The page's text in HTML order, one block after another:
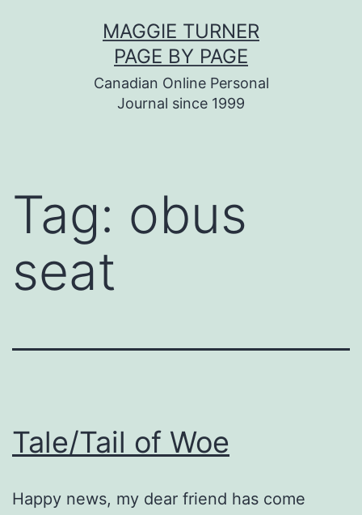
MAGGIE TURNER
PAGE BY PAGE
Canadian Online Personal
Journal since 1999
Tag: obus
seat
Tale/Tail of Woe
Happy news, my dear friend has come